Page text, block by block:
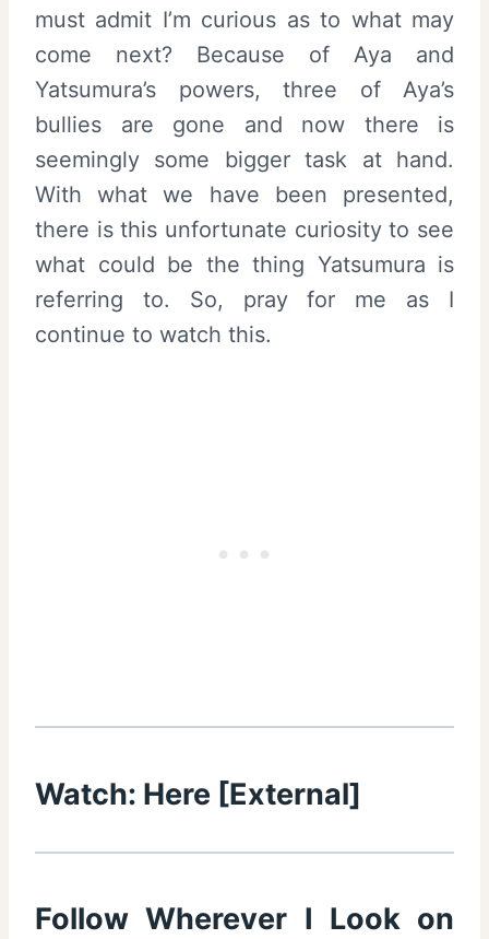
must admit I’m curious as to what may
come next? Because of Aya and
Yatsumura’s powers, three of Aya’s
bullies are gone and now there is
seemingly some bigger task at hand.
With what we have been presented,
there is this unfortunate curiosity to see
what could be the thing Yatsumura is
referring to. So, pray for me as I
continue to watch this.
Watch: Here [External]
Follow Wherever I Look on